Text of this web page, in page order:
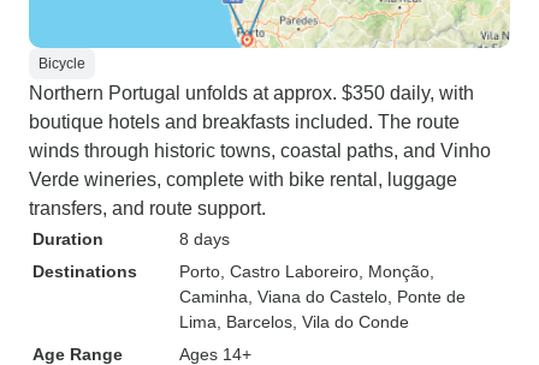
Bicycle
Northern Portugal unfolds at approx. $350 daily, with
boutique hotels and breakfasts included. The route
winds through historic towns, coastal paths, and Vinho
Verde wineries, complete with bike rental, luggage
transfers, and route support.
Duration
8 days
Destinations
Porto , Castro Laboreiro , Monção
Caminha , Viana do Castelo , Ponte de
Lima , Barcelos , Vila do Conde
Age Range
Ages 14+